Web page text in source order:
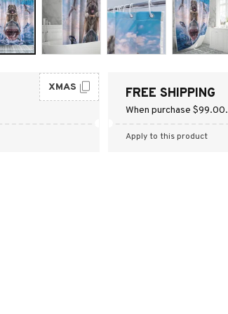
XMAS FREE SHIPPING
When purchase $99.00.
Apply to this product